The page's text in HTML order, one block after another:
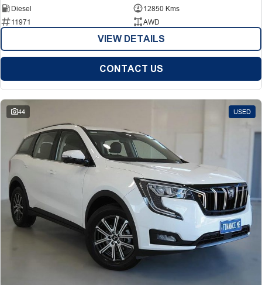
Diesel
12850 Kms
11971
AWD
VIEW DETAILS
CONTACT US
44 USED